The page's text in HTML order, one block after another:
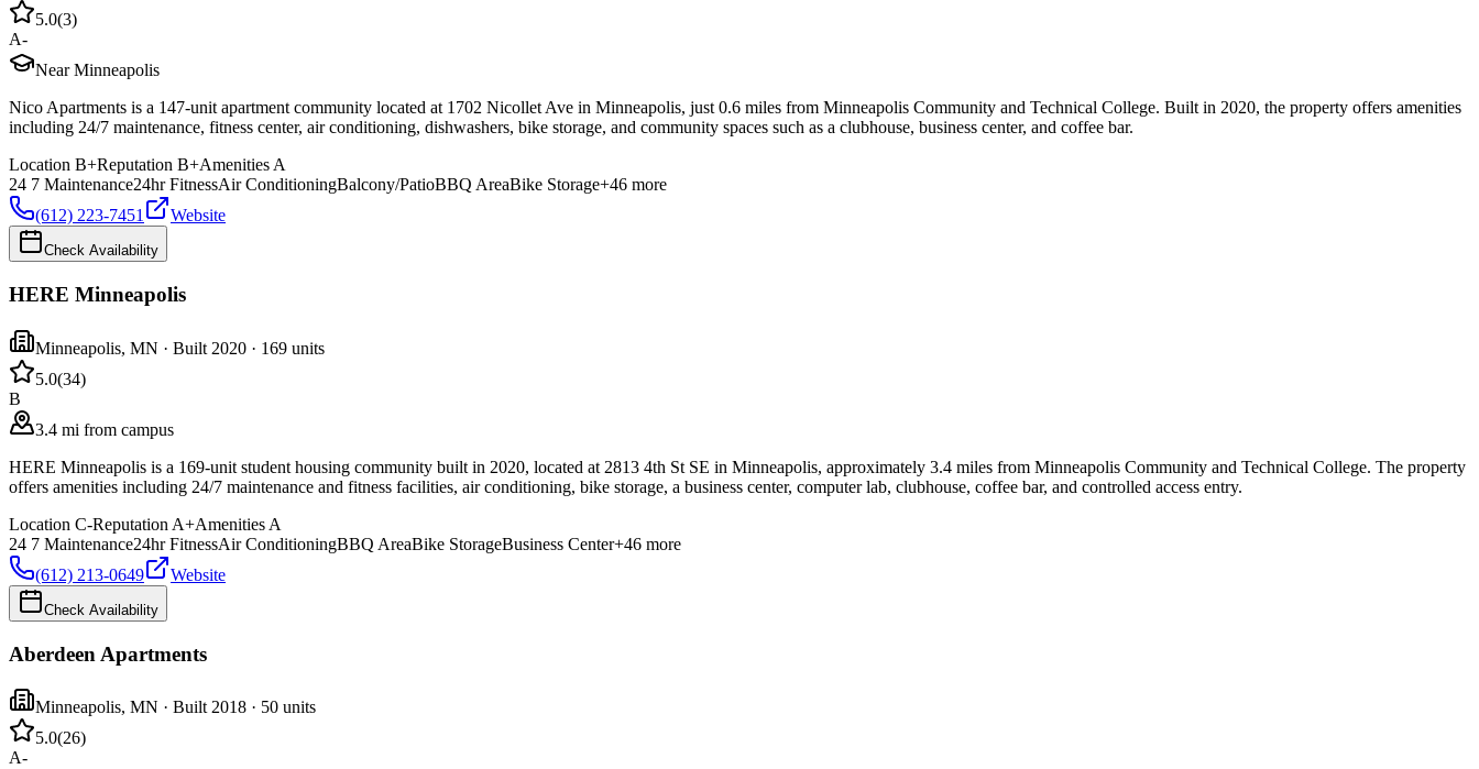
5.0(3)
A-
Near Minneapolis
Nico Apartments is a 147-unit apartment community located at 1702 Nicollet Ave in Minneapolis, just 0.6 miles from Minneapolis Community and Technical College. Built in 2020, the property offers amenities
including 24/7 maintenance, fitness center, air conditioning, dishwashers, bike storage, and community spaces such as a clubhouse, business center, and coffee bar.
Location B+Reputation B+Amenities A
24 7 Maintenance24hr FitnessAir ConditioningBalcony/PatioBBQ AreaBike Storage+46 more
(612) 223-7451
Website
Check Availability
HERE Minneapolis
Minneapolis, MN · Built 2020 · 169 units
5.0(34)
B
3.4 mi from campus
HERE Minneapolis is a 169-unit student housing community built in 2020, located at 2813 4th St SE in Minneapolis, approximately 3.4 miles from Minneapolis Community and Technical College. The property
offers amenities including 24/7 maintenance and fitness facilities, air conditioning, bike storage, a business center, computer lab, clubhouse, coffee bar, and controlled access entry.
Location C-Reputation A+Amenities A
24 7 Maintenance24hr FitnessAir ConditioningBBQ AreaBike StorageBusiness Center+46 more
(612) 213-0649
Website
Check Availability
Aberdeen Apartments
Minneapolis, MN · Built 2018 · 50 units
5.0(26)
A-